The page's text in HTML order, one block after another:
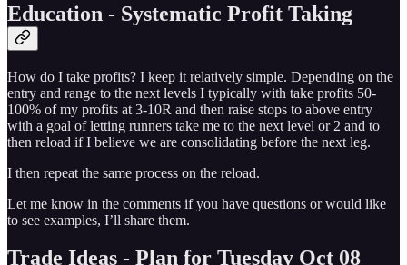
Education - Systematic Profit Taking
How do I take profits? I keep it relatively simple. Depending on the
entry and range to the next levels I typically with take profits 50-
100% of my profits at 3-10R and then raise stops to above entry
with a goal of letting runners take me to the next level or 2 and to
then reload if I believe we are consolidating before the next leg.
I then repeat the same process on the reload.
Let me know in the comments if you have questions or would like
to see examples, I’ll share them.
Trade Ideas - Plan for Tuesday Oct 08